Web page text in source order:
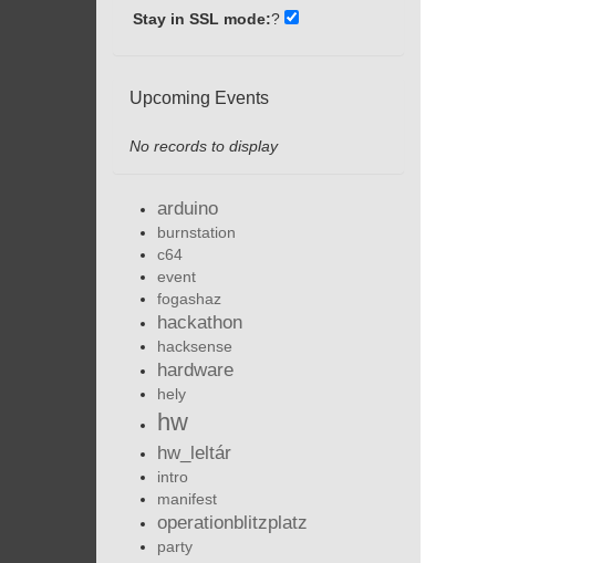
Stay in SSL mode:?
Upcoming Events
No records to display
arduino
burnstation
c64
event
fogashaz
hackathon
hacksense
hardware
hely
hw
hw_leltár
intro
manifest
operationblitzplatz
party